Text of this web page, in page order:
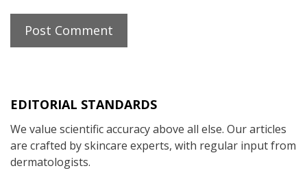
EDITORIAL STANDARDS
We value scientific accuracy above all else. Our articles
are crafted by skincare experts, with regular input from
dermatologists.